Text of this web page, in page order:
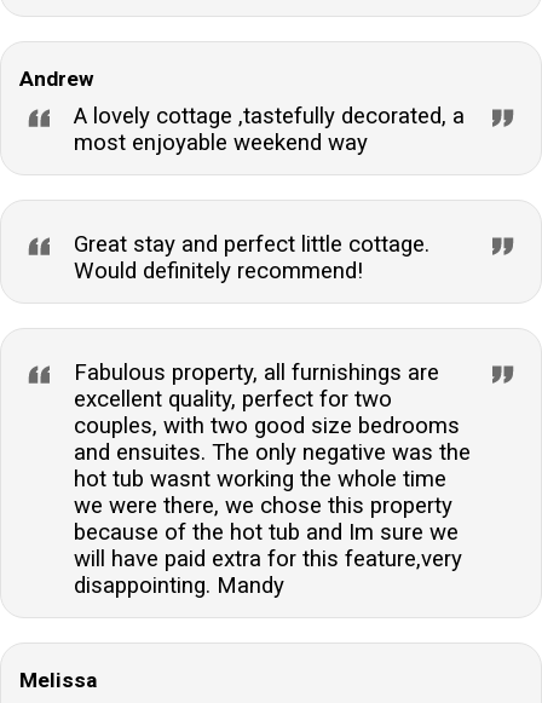
Andrew
A lovely cottage ,tastefully decorated, a
most enjoyable weekend way
Great stay and perfect little cottage.
Would definitely recommend!
Fabulous property, all furnishings are
excellent quality, perfect for two
couples, with two good size bedrooms
and ensuites. The only negative was the
hot tub wasnt working the whole time
we were there, we chose this property
because of the hot tub and Im sure we
will have paid extra for this feature,very
disappointing. Mandy
Melissa